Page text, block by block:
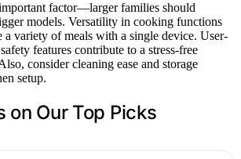
factor—larger families should
models. Versatility in cooking functions
a variety of meals with a single device. User-
features contribute to a stress-free
consider cleaning ease and storage
setup.
on Our Top Picks